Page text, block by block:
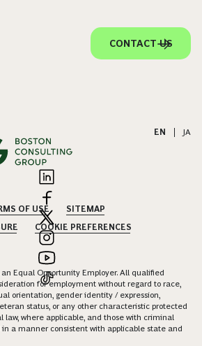
CONTACT US
EN JA
OF USE
SITEMAP
COOKIE PREFERENCES
Equal Opportunity Employer. All qualified
for employment without regard to race,
orientation, gender identity / expression,
status, or any other characteristic protected
law, where applicable, and those with criminal
a manner consistent with applicable state and